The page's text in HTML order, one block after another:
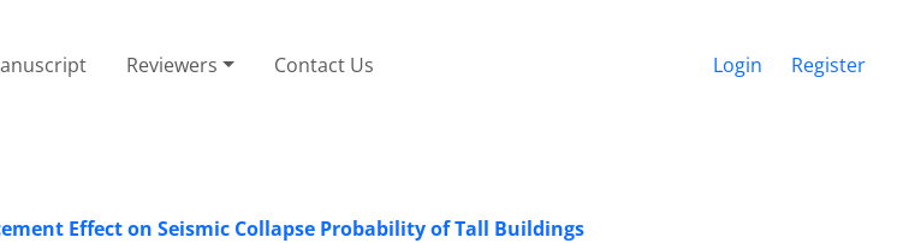
Reviewers Contact Us Login Register
Effect on Seismic Collapse Probability of Tall Buildings